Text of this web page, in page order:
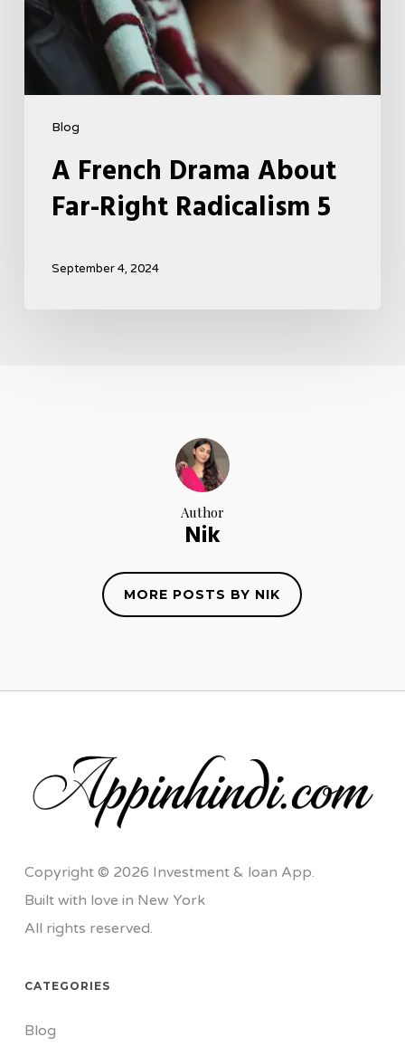
Blog
A French Drama About
Far-Right Radicalism 5
September 4, 2024
Author
Nik
MORE POSTS BY NIK
Copyright © 2026 Investment & loan App.
Built with love in New York
All rights reserved.
CATEGORIES
Blog